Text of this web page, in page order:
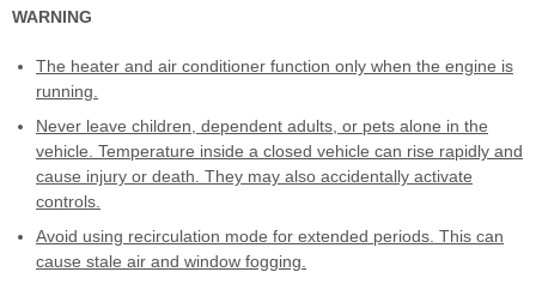
WARNING
The heater and air conditioner function only when the engine is
running.
Never leave children, dependent adults, or pets alone in the
vehicle. Temperature inside a closed vehicle can rise rapidly and
cause injury or death. They may also accidentally activate
controls.
Avoid using recirculation mode for extended periods. This can
cause stale air and window fogging.